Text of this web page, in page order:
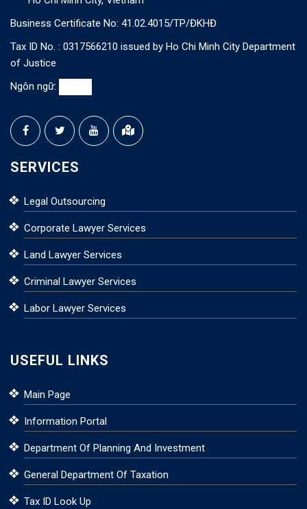
Business Certificate No: 41.02.4015/TP/ĐKHĐ
Tax ID No. : 0317566210 issued by Ho Chi Minh City Department
of Justice
Ngôn ngữ:
SERVICES
Legal Outsourcing
Corporate Lawyer Services
Land Lawyer Services
Criminal Lawyer Services
Labor Lawyer Services
USEFUL LINKS
Main Page
Information Portal
Department Of Planning And Investment
General Department Of Taxation
Tax ID Look Up